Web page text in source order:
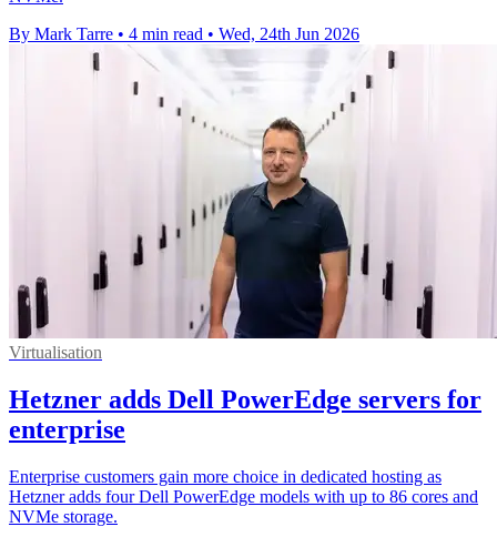
By Mark Tarre • 4 min read • Wed, 24th Jun 2026
Virtualisation
Hetzner adds Dell PowerEdge servers for
enterprise
Enterprise customers gain more choice in dedicated hosting as
Hetzner adds four Dell PowerEdge models with up to 86 cores and
NVMe storage.